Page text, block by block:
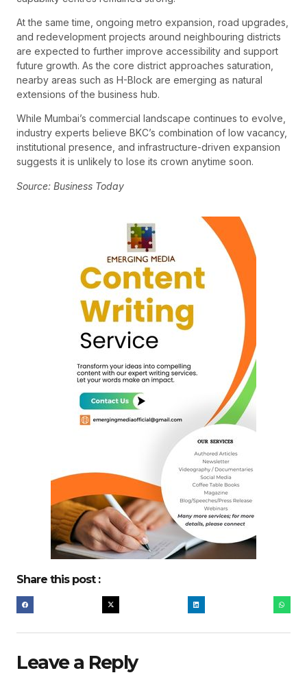
At the same time, ongoing metro expansion, road upgrades,
and redevelopment projects around neighbouring districts
are expected to further improve accessibility and support
future growth. As the core district approaches saturation,
nearby areas such as H-Block are emerging as natural
extensions of the business hub.
While Mumbai’s commercial landscape continues to evolve,
industry experts believe BKC’s combination of low vacancy,
institutional presence, and infrastructure-driven expansion
suggests it is unlikely to lose its crown anytime soon.
Source: Business Today
Share this post :
Leave a Reply